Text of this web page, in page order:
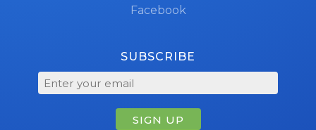
Facebook
SUBSCRIBE
SIGN UP